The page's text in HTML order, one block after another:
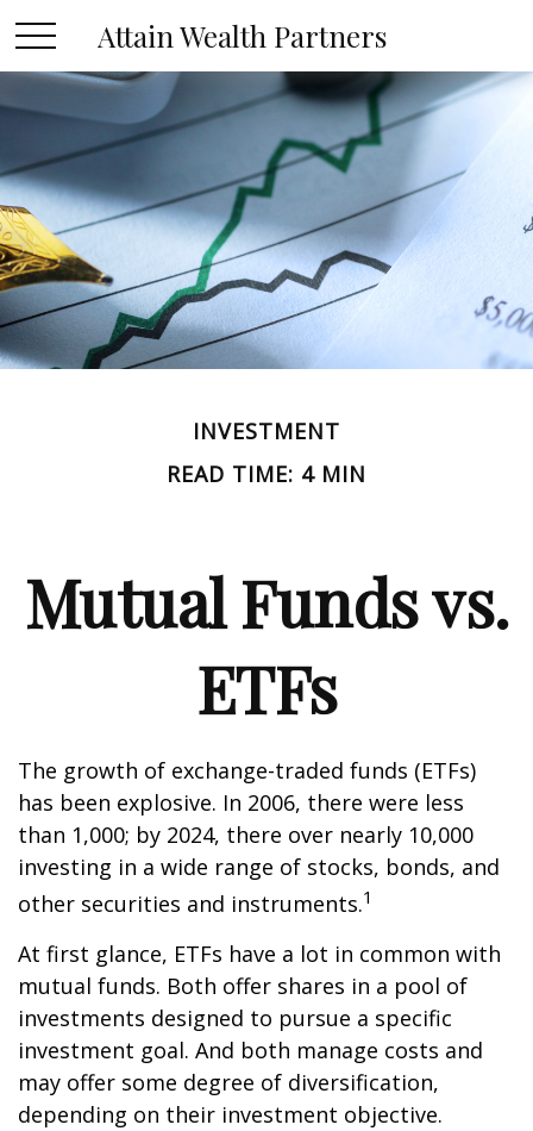
Attain Wealth Partners
INVESTMENT
READ TIME: 4 MIN
Mutual Funds vs.
ETFs
The growth of exchange-traded funds (ETFs)
has been explosive. In 2006, there were less
than 1,000; by 2024, there over nearly 10,000
investing in a wide range of stocks, bonds, and
other securities and instruments.1
At first glance, ETFs have a lot in common with
mutual funds. Both offer shares in a pool of
investments designed to pursue a specific
investment goal. And both manage costs and
may offer some degree of diversification,
depending on their investment objective.